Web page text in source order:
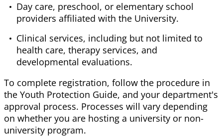
Day care, preschool, or elementary school
providers affiliated with the University.
Clinical services, including but not limited to
health care, therapy services, and
developmental evaluations.
To complete registration, follow the procedure in
the Youth Protection Guide, and your department's
approval process. Processes will vary depending
on whether you are hosting a university or non-
university program.